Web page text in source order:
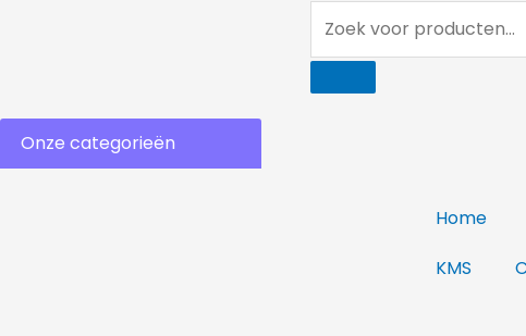
voor
producten...
Onze categorieën
Home
KMS